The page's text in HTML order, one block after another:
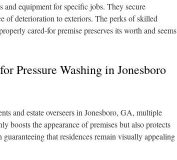
equipment for specific jobs. They secure
of deterioration to exteriors. The perks of skilled
cared-for premise preserves its worth and seems
Pressure Washing in Jonesboro
and estate overseers in Jonesboro, GA, multiple
boosts the appearance of premises but also protects
that residences remain visually appealing